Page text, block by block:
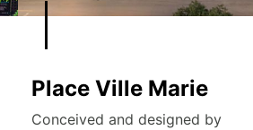
Place Ville Marie
Conceived and designed by